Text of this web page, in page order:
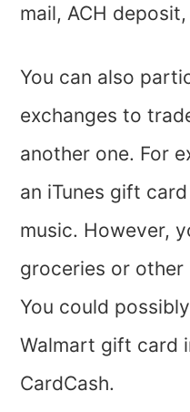
mail, ACH
You can also
exchanges to
another one. For
an iTunes gift
music. However,
groceries or other
You could
Walmart gift card
CardCash.